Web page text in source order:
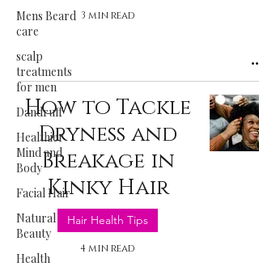
Mens Beard
care
scalp
treatments
for men
Dandruff
Healthier
Mind and
Body
Facial Hair
Natural
Beauty
Health
3 min read
How to Tackle
Dryness and
Breakage in
Kinky Hair
Hair Health Tips
4 min read